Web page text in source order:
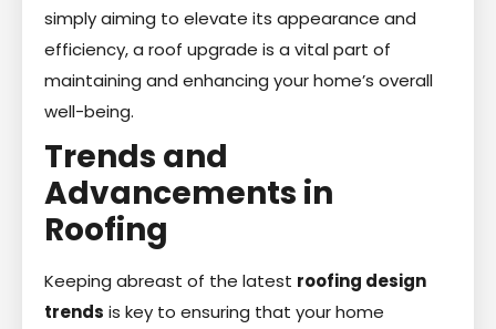
simply aiming to elevate its appearance and
efficiency, a roof upgrade is a vital part of
maintaining and enhancing your home’s overall
well-being.
Trends and
Advancements in
Roofing
Keeping abreast of the latest roofing design
trends is key to ensuring that your home